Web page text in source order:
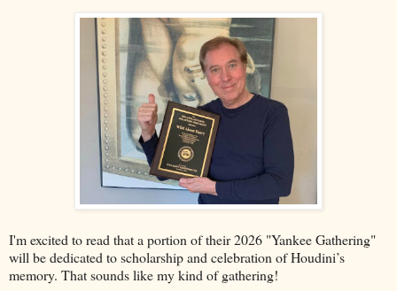
I'm excited to read that a portion of their 2026 "Yankee Gathering"
will be dedicated to scholarship and celebration of Houdini’s
memory. That sounds like my kind of gathering!